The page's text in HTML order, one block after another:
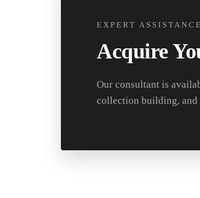
EXPERT ASSISTANCE
Acquire
Our consultant is
collection building, and